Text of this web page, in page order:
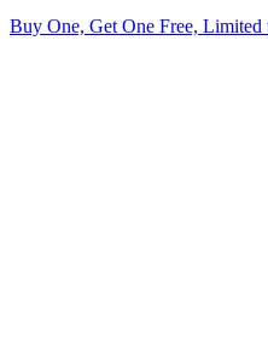
Buy One, Get One Free, Limited